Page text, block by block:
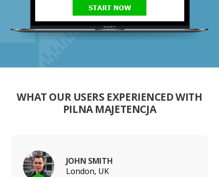
START NOW
WHAT OUR USERS EXPERIENCED WITH
PILNA MAJETENCJA
JOHN SMITH
London, UK